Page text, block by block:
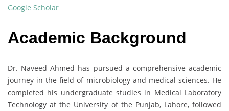
Google Scholar
Academic Background
Dr. Naveed Ahmed has pursued a comprehensive academic
journey in the field of microbiology and medical sciences. He
completed his undergraduate studies in Medical Laboratory
Technology at the University of the Punjab, Lahore, followed